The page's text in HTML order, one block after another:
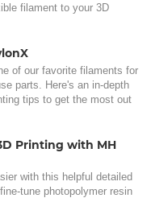
filament to your 3D
of our favorite filaments for
parts. Here's an in-depth
tips to get the most out
Printing with MH
with this helpful detailed
tune photopolymer resin